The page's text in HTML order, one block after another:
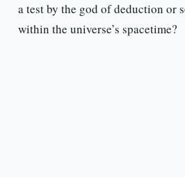
a test by the god of deduction or
within the universe’s spacetime?